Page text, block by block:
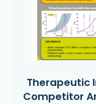
Therapeutic
Competitor